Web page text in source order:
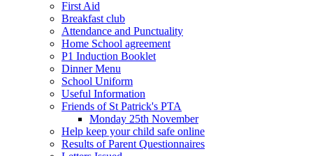
First Aid
Breakfast club
Attendance and Punctuality
Home School agreement
P1 Induction Booklet
Dinner Menu
School Uniform
Useful Information
Friends of St Patrick's PTA
Monday 25th November
Help keep your child safe online
Results of Parent Questionnaires